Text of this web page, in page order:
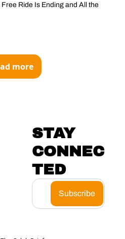
Ride Is Ending and All the
more
STAY
CONNEC
TED
Subscribe